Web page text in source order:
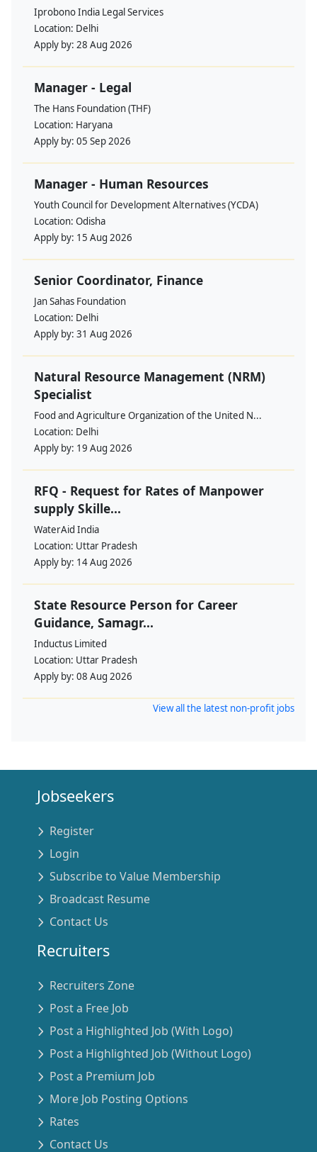
Iprobono India Legal Services
Location: Delhi
Apply by: 28 Aug 2026
Manager - Legal
The Hans Foundation (THF)
Location: Haryana
Apply by: 05 Sep 2026
Manager - Human Resources
Youth Council for Development Alternatives (YCDA)
Location: Odisha
Apply by: 15 Aug 2026
Senior Coordinator, Finance
Jan Sahas Foundation
Location: Delhi
Apply by: 31 Aug 2026
Natural Resource Management (NRM)
Specialist
Food and Agriculture Organization of the United N...
Location: Delhi
Apply by: 19 Aug 2026
RFQ - Request for Rates of Manpower
supply Skille...
WaterAid India
Location: Uttar Pradesh
Apply by: 14 Aug 2026
State Resource Person for Career
Guidance, Samagr...
Inductus Limited
Location: Uttar Pradesh
Apply by: 08 Aug 2026
View all the latest non-profit jobs
Jobseekers
Register
Login
Subscribe to Value Membership
Broadcast Resume
Contact Us
Recruiters
Recruiters Zone
Post a Free Job
Post a Highlighted Job (With Logo)
Post a Highlighted Job (Without Logo)
Post a Premium Job
More Job Posting Options
Rates
Contact Us